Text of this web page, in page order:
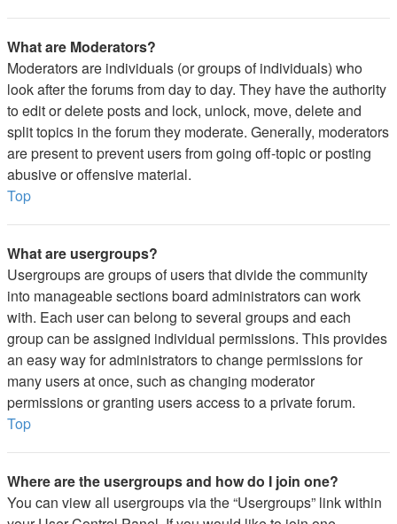
What are Moderators?
Moderators are individuals (or groups of individuals) who
look after the forums from day to day. They have the authority
to edit or delete posts and lock, unlock, move, delete and
split topics in the forum they moderate. Generally, moderators
are present to prevent users from going off-topic or posting
abusive or offensive material.
Top
What are usergroups?
Usergroups are groups of users that divide the community
into manageable sections board administrators can work
with. Each user can belong to several groups and each
group can be assigned individual permissions. This provides
an easy way for administrators to change permissions for
many users at once, such as changing moderator
permissions or granting users access to a private forum.
Top
Where are the usergroups and how do I join one?
You can view all usergroups via the “Usergroups” link within